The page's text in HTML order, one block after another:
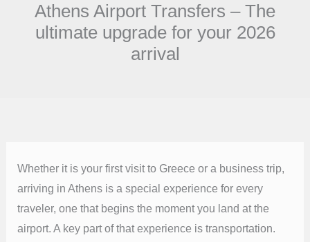
Athens Airport Transfers – The
ultimate upgrade for your 2026
arrival
Whether it is your first visit to Greece or a business trip,
arriving in Athens is a special experience for every
traveler, one that begins the moment you land at the
airport. A key part of that experience is transportation.